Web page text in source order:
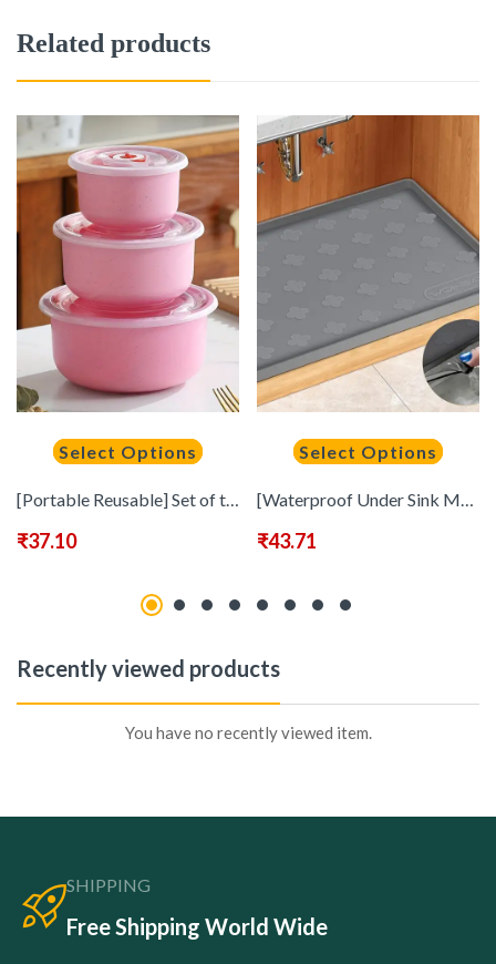
Related products
Select Options
₹37.10
Select Options
₹43.71
Recently viewed products
You have no recently viewed item.
SHIPPING
Free Shipping World Wide